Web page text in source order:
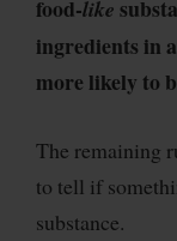
food-like
ingredients in
more likely to
The remaining
to tell if
substance.